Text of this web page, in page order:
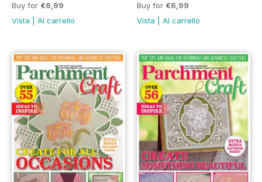
Buy for €6,99
Vista
Al carrello
Buy for €6,99
Vista
Al carrello